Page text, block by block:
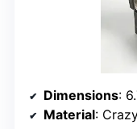
Dimensions:
Material: